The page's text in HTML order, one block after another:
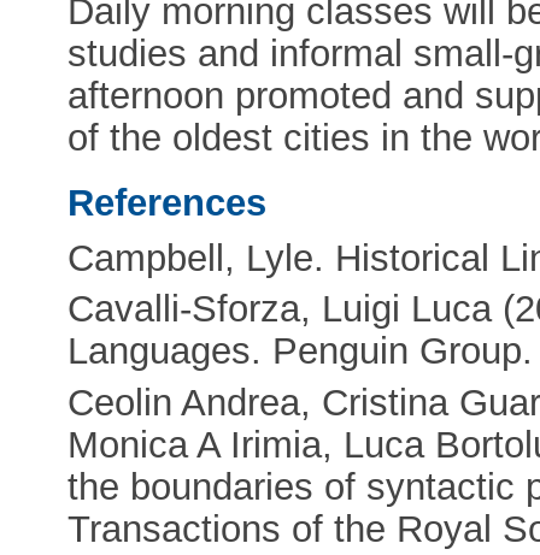
Daily morning classes will
studies and informal small-
afternoon promoted and
of the oldest cities in the
References
Campbell, Lyle. Historical
Cavalli-Sforza, Luigi Luca
Languages. Penguin Group.
Ceolin Andrea, Cristina
Monica A Irimia, Luca
the boundaries of syntactic
Transactions of the Royal